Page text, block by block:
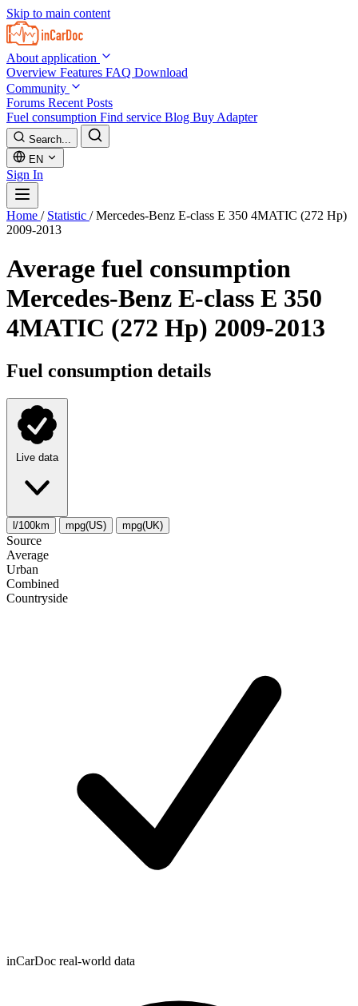
Skip to main content
About application
Overview Features FAQ Download
Community
Forums Recent Posts
Fuel consumption Find service Blog Buy Adapter
Search...
EN
Sign In
Home / Statistic / Mercedes-Benz E-class E 350 4MATIC (272 Hp)
2009-2013
Average fuel consumption
Mercedes-Benz E-class E 350
4MATIC (272 Hp) 2009-2013
Fuel consumption details
Live data
l/100km mpg(US) mpg(UK)
Source
Average
Urban
Combined
Сountryside
inCarDoc real-world data